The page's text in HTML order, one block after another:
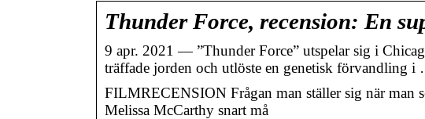
Thunder Force, recension: En
9 apr. 2021 — ”Thunder Force” utspelar sig i
träffade jorden och utlöste en genetisk förvandling i
FILMRECENSION Frågan man ställer sig när man
Melissa McCarthy snart må